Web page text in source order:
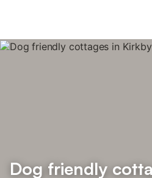
Dog friendly